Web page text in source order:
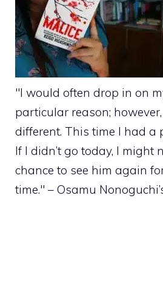
"I would often drop in on
particular reason;
different. This time I had a
If I didn’t go today, I might
chance to see him again
time." – Osamu